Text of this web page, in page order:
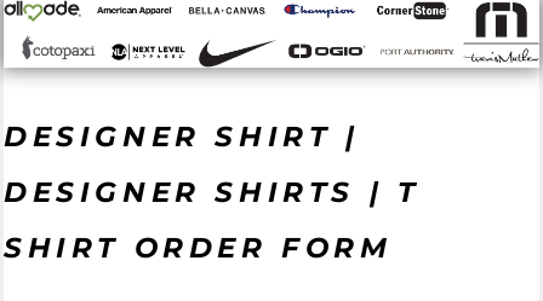
DESIGNER SHIRT |
DESIGNER SHIRTS | T
SHIRT ORDER FORM